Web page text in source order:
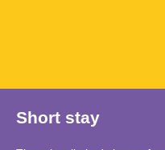
Short stay